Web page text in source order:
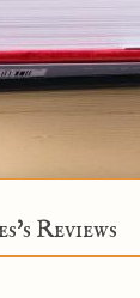
Reviews